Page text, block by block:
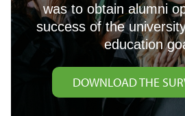
was to obtain alumni
success of the
education
DOWNLOAD THE